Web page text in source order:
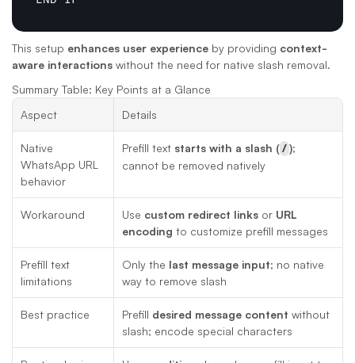
This setup enhances user experience by providing context-
aware interactions without the need for native slash removal.
Summary Table: Key Points at a Glance
Aspect
Details
Native
WhatsApp URL
behavior
Prefill text starts with a slash (/);
cannot be removed natively
Workaround Use custom redirect links or URL
encoding to customize prefill messages
Prefill text
limitations
Only the last message input; no native
way to remove slash
Best practice Prefill desired message content without
slash; encode special characters